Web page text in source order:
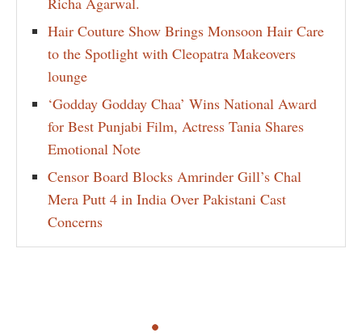
Hair Couture Show Brings Monsoon Hair Care
to the Spotlight with Cleopatra Makeovers
lounge
‘Godday Godday Chaa’ Wins National Award
for Best Punjabi Film, Actress Tania Shares
Emotional Note
Censor Board Blocks Amrinder Gill’s Chal
Mera Putt 4 in India Over Pakistani Cast
Concerns